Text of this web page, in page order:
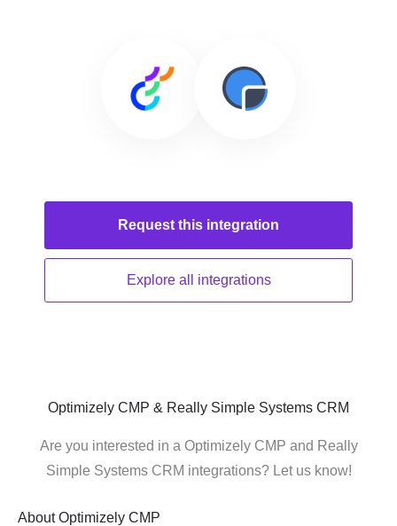
Request this integration
Explore all integrations
Optimizely CMP & Really Simple Systems CRM
Are you interested in a Optimizely CMP and Really
Simple Systems CRM integrations? Let us know!
About Optimizely CMP